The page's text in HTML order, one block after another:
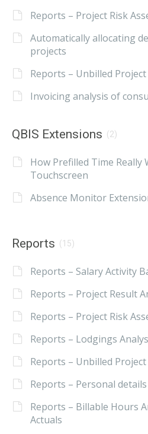
Reports – Project Risk
Automatically allocating
projects
Reports – Unbilled Project
Invoicing analysis of
QBIS Extensions (2)
How Prefilled Time Really
Touchscreen
Absence Monitor
Reports (15)
Reports – Salary Activity
Reports – Project Result
Reports – Project Risk
Reports – Lodgings
Reports – Unbilled Project
Reports – Personal
Reports – Billable Hours
Actuals